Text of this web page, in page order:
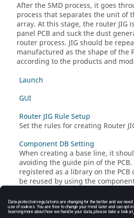
After the SMD process, it goes
process that separates the unit of
array. At this stage, the router JIG
panel PCB and suck the dust
router process. JIG should be
manufactured as the shape of the
according to the products and
Launch
GUI
Router JIG Rule Setup
Set the rules for creating Router
Component DB Setting
When creating a base line, it
avoiding the guide pin of the
registered as a library on the PCB
be reused by using the
PCB Outline and Bridge